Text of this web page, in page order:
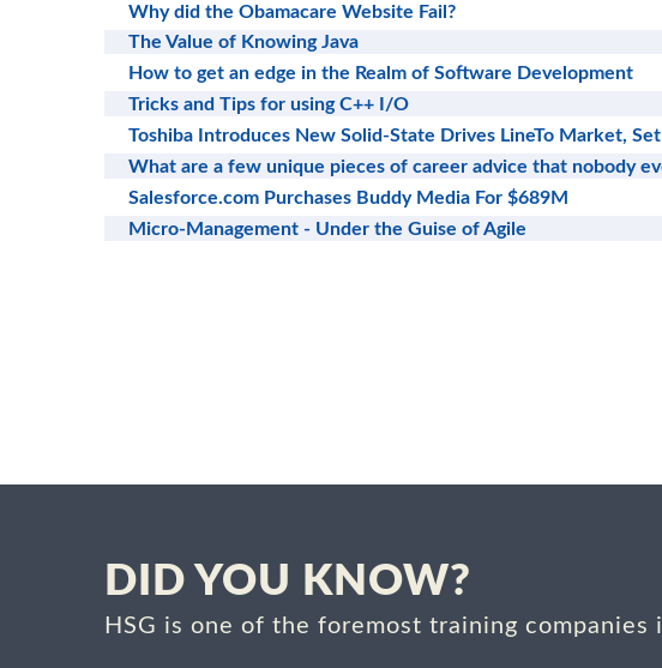
Why did the Obamacare Website Fail?
The Value of Knowing Java
How to get an edge in the Realm of Software Development
Tricks and Tips for using C++ I/O
Toshiba Introduces New Solid-State Drives LineTo Market,
What are a few unique pieces of career advice that nobody
Salesforce.com Purchases Buddy Media For $689M
Micro-Management - Under the Guise of Agile
DID YOU KNOW?
HSG is one of the foremost training companies